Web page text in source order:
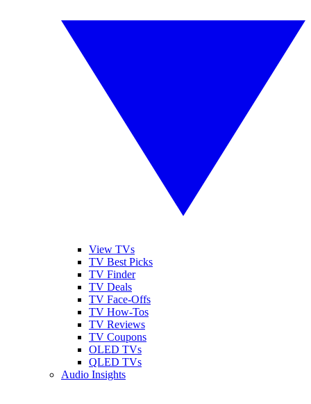
View TVs
TV Best Picks
TV Finder
TV Deals
TV Face-Offs
TV How-Tos
TV Reviews
TV Coupons
OLED TVs
QLED TVs
Audio Insights